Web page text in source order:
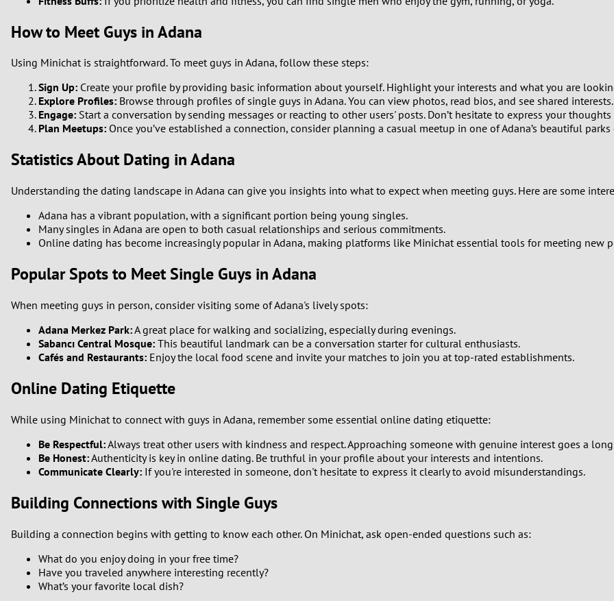
6
8
2
3
5
8
9
0
2
How to Meet Guys in Adana
Using Minichat is straightforward. To meet guys in Adana, follow these steps:
Sign Up: Create your profile by providing basic information about yourself. Highlight your interests and what you are
Explore Profiles: Browse through profiles of single guys in Adana. You can view photos, read bios, and see shared interests.
Engage: Start a conversation by sending messages or reacting to other users' posts. Don’t hesitate to express your
Plan Meetups: Once you’ve established a connection, consider planning a casual meetup in one of Adana’s beautiful parks
Statistics About Dating in Adana
Understanding the dating landscape in Adana can give you insights into what to expect when meeting guys. Here are some
Adana has a vibrant population, with a significant portion being young singles.
Many singles in Adana are open to both casual relationships and serious commitments.
Online dating has become increasingly popular in Adana, making platforms like Minichat essential tools for meeting new
Popular Spots to Meet Single Guys in Adana
When meeting guys in person, consider visiting some of Adana's lively spots:
Adana Merkez Park:A great place for walking and socializing, especially during evenings.
Sabancı Central Mosque: This beautiful landmark can be a conversation starter for cultural enthusiasts.
Cafés and Restaurants: Enjoy the local food scene and invite your matches to join you at top-rated establishments.
Online Dating Etiquette
While using Minichat to connect with guys in Adana, remember some essential online dating etiquette:
Be Respectful:Always treat other users with kindness and respect. Approaching someone with genuine interest goes a
Be Honest:Authenticity is key in online dating. Be truthful in your profile about your interests and intentions.
Communicate Clearly: If you're interested in someone, don't hesitate to express it clearly to avoid misunderstandings.
Building Connections with Single Guys
Building a connection begins with getting to know each other. On Minichat, ask open-ended questions such as:
What do you enjoy doing in your free time?
Have you traveled anywhere interesting recently?
What’s your favorite local dish?